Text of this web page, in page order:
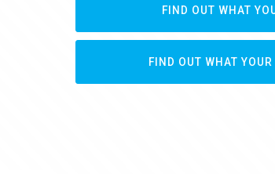
FIND OUT WHAT
FIND OUT WHAT